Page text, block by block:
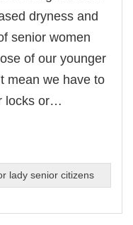
dryness and
senior women
of our younger
mean we have to
locks or…
lady senior citizens